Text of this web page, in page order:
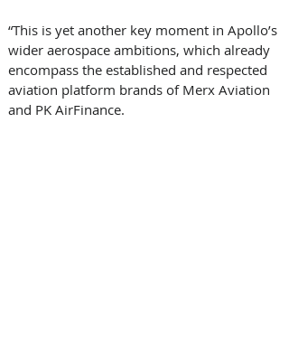
“This is yet another key moment in Apollo’s
wider aerospace ambitions, which already
encompass the established and respected
aviation platform brands of Merx Aviation
and PK AirFinance.